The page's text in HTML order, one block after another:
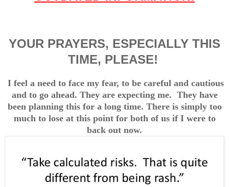
YOUR PRAYERS, ESPECIALLY THIS
TIME, PLEASE!
I feel a need to face my fear, to be careful and cautious
and to go ahead. They are expecting me. They have
been planning this for a long time. There is simply too
much to lose at this point for both of us if I were to
back out now.